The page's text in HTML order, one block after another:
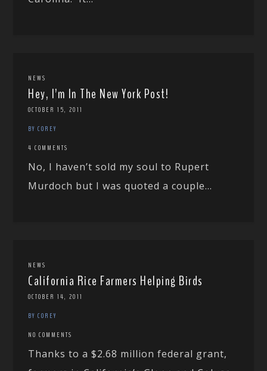
NEWS
Hey, I’m In The New York Post!
OCTOBER 15, 2011
BY COREY
4 COMMENTS
No, I haven’t sold my soul to Rupert
Murdoch but I was quoted a couple...
NEWS
California Rice Farmers Helping Birds
OCTOBER 14, 2011
BY COREY
NO COMMENTS
Thanks to a $2.68 million federal grant,